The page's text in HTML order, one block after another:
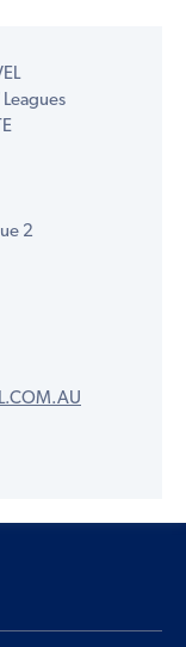
2